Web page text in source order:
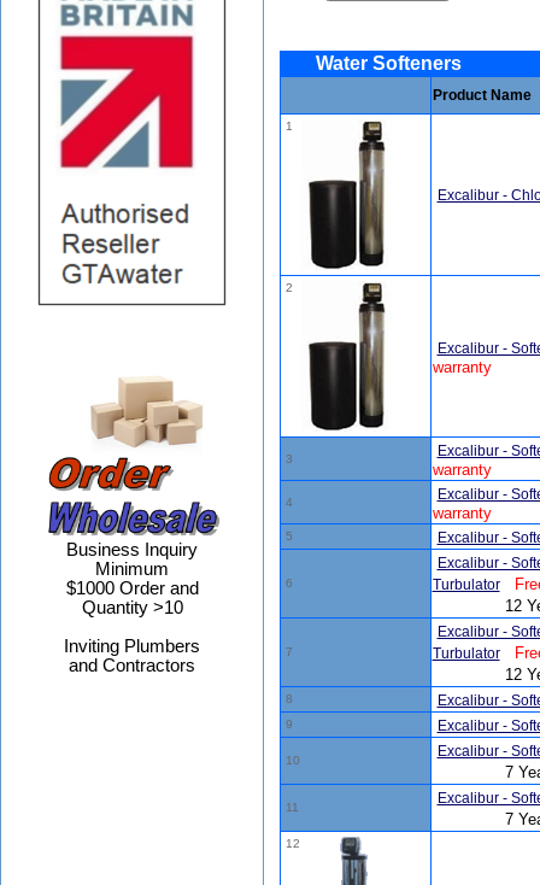
Business Inquiry
Minimum
$1000 Order and
Quantity >10
Inviting Plumbers
and Contractors
Water Softeners
Product Name
1
Excalibur -
2
Excalibur -
warranty
3 Excalibur -
warranty
4 Excalibur -
warranty
5 Excalibur -
6
Excalibur -
Turbulator
12
7
Excalibur -
Turbulator
12
8 Excalibur -
9 Excalibur -
10
Excalibur -
7
11
Excalibur -
7
12